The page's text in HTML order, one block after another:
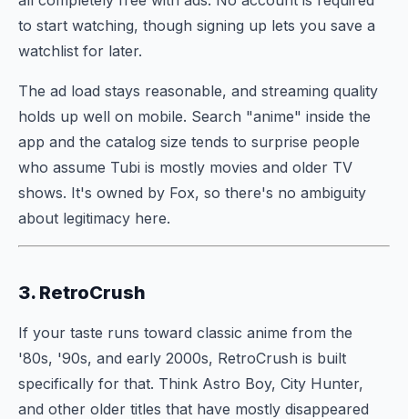
to start watching, though signing up lets you save a
watchlist for later.
The ad load stays reasonable, and streaming quality
holds up well on mobile. Search "anime" inside the
app and the catalog size tends to surprise people
who assume Tubi is mostly movies and older TV
shows. It's owned by Fox, so there's no ambiguity
about legitimacy here.
3. RetroCrush
If your taste runs toward classic anime from the
'80s, '90s, and early 2000s, RetroCrush is built
specifically for that. Think Astro Boy, City Hunter,
and other older titles that have mostly disappeared